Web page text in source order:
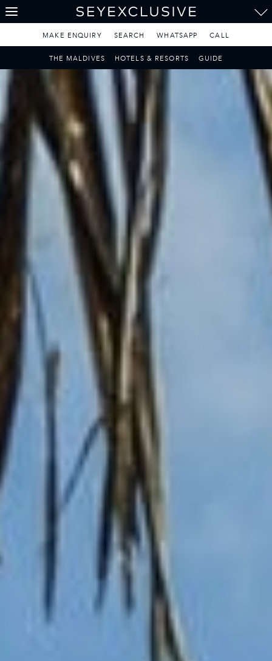
MAKE ENQUIRY SEARCH WHATSAPP CALL
THE MALDIVES HOTELS & RESORTS GUIDE
THE SEYCHELLES
MAURITIUS
A Heavenly Escape
THE MALDIVES
Pearl of the Indian Ocean
DISCOVER THE REST
OF THE WORLD